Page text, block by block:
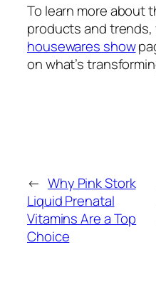
To learn more about
products and
housewares show
on what’s
← Why Pink Stork
Liquid Prenatal
Vitamins Are a Top
Choice